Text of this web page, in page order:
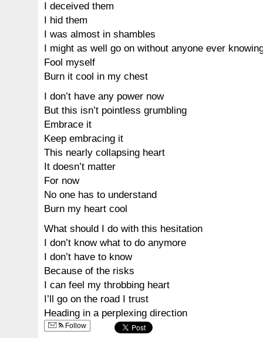
I deceived them
I hid them
I was almost in shambles
I might as well go on without anyone ever
Fool myself
Burn it cool in my chest
I don’t have any power now
But this isn’t pointless grumbling
Embrace it
Keep embracing it
This nearly collapsing heart
It doesn’t matter
For now
No one has to understand
Burn my heart cool
What should I do with this hesitation
I don’t know what to do anymore
I don’t have to know
Because of the risks
I can feel my throbbing heart
I’ll go on the road I trust
Heading in a perplexing direction
Follow